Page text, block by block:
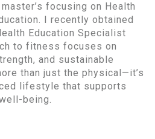
focusing on Health
I recently obtained
Education Specialist
to fitness focuses on
and sustainable
than just the physical—it’s
lifestyle that supports
being.